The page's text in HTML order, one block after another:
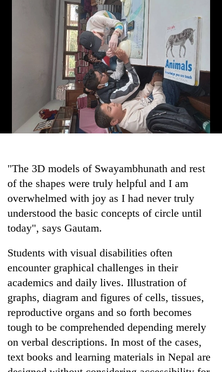
"The 3D models of Swayambhunath and rest
of the shapes were truly helpful and I am
overwhelmed with joy as I had never truly
understood the basic concepts of circle until
today", says Gautam.
Students with visual disabilities often
encounter graphical challenges in their
academics and daily lives. Illustration of
graphs, diagram and figures of cells, tissues,
reproductive organs and so forth becomes
tough to be comprehended depending merely
on verbal descriptions. In most of the cases,
text books and learning materials in Nepal are